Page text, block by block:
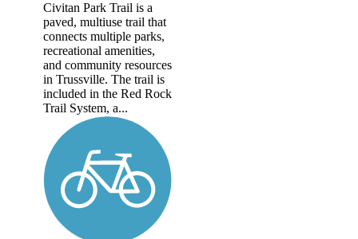
Civitan Park Trail is a
paved, multiuse trail that
connects multiple parks,
recreational amenities,
and community resources
in Trussville. The trail is
included in the Red Rock
Trail System, a...